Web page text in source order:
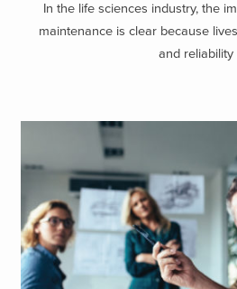
In the life sciences industry, the
maintenance is clear because
and reliability